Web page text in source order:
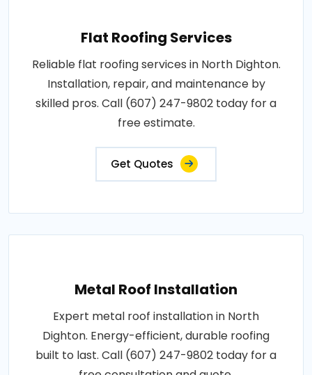
Flat Roofing Services
Reliable flat roofing services in North Dighton.
Installation, repair, and maintenance by
skilled pros. Call (607) 247-9802 today for a
free estimate.
Get Quotes
Metal Roof Installation
Expert metal roof installation in North
Dighton. Energy-efficient, durable roofing
built to last. Call (607) 247-9802 today for a